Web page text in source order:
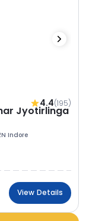
4.4(195)
Jyotirlinga
Indore
View Details